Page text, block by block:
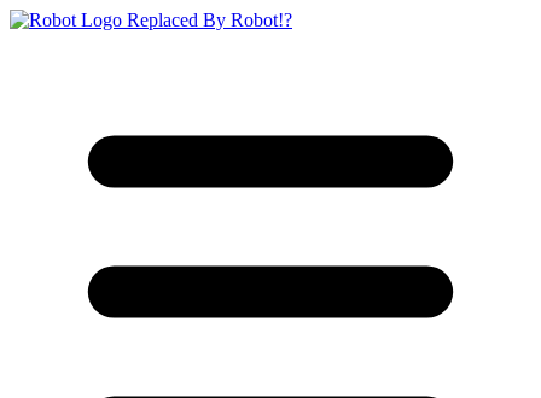
Replaced By Robot!?